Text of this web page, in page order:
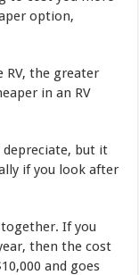
option,
RV, the greater
in an RV
depreciate, but it
if you look after
If you
then the cost
and goes